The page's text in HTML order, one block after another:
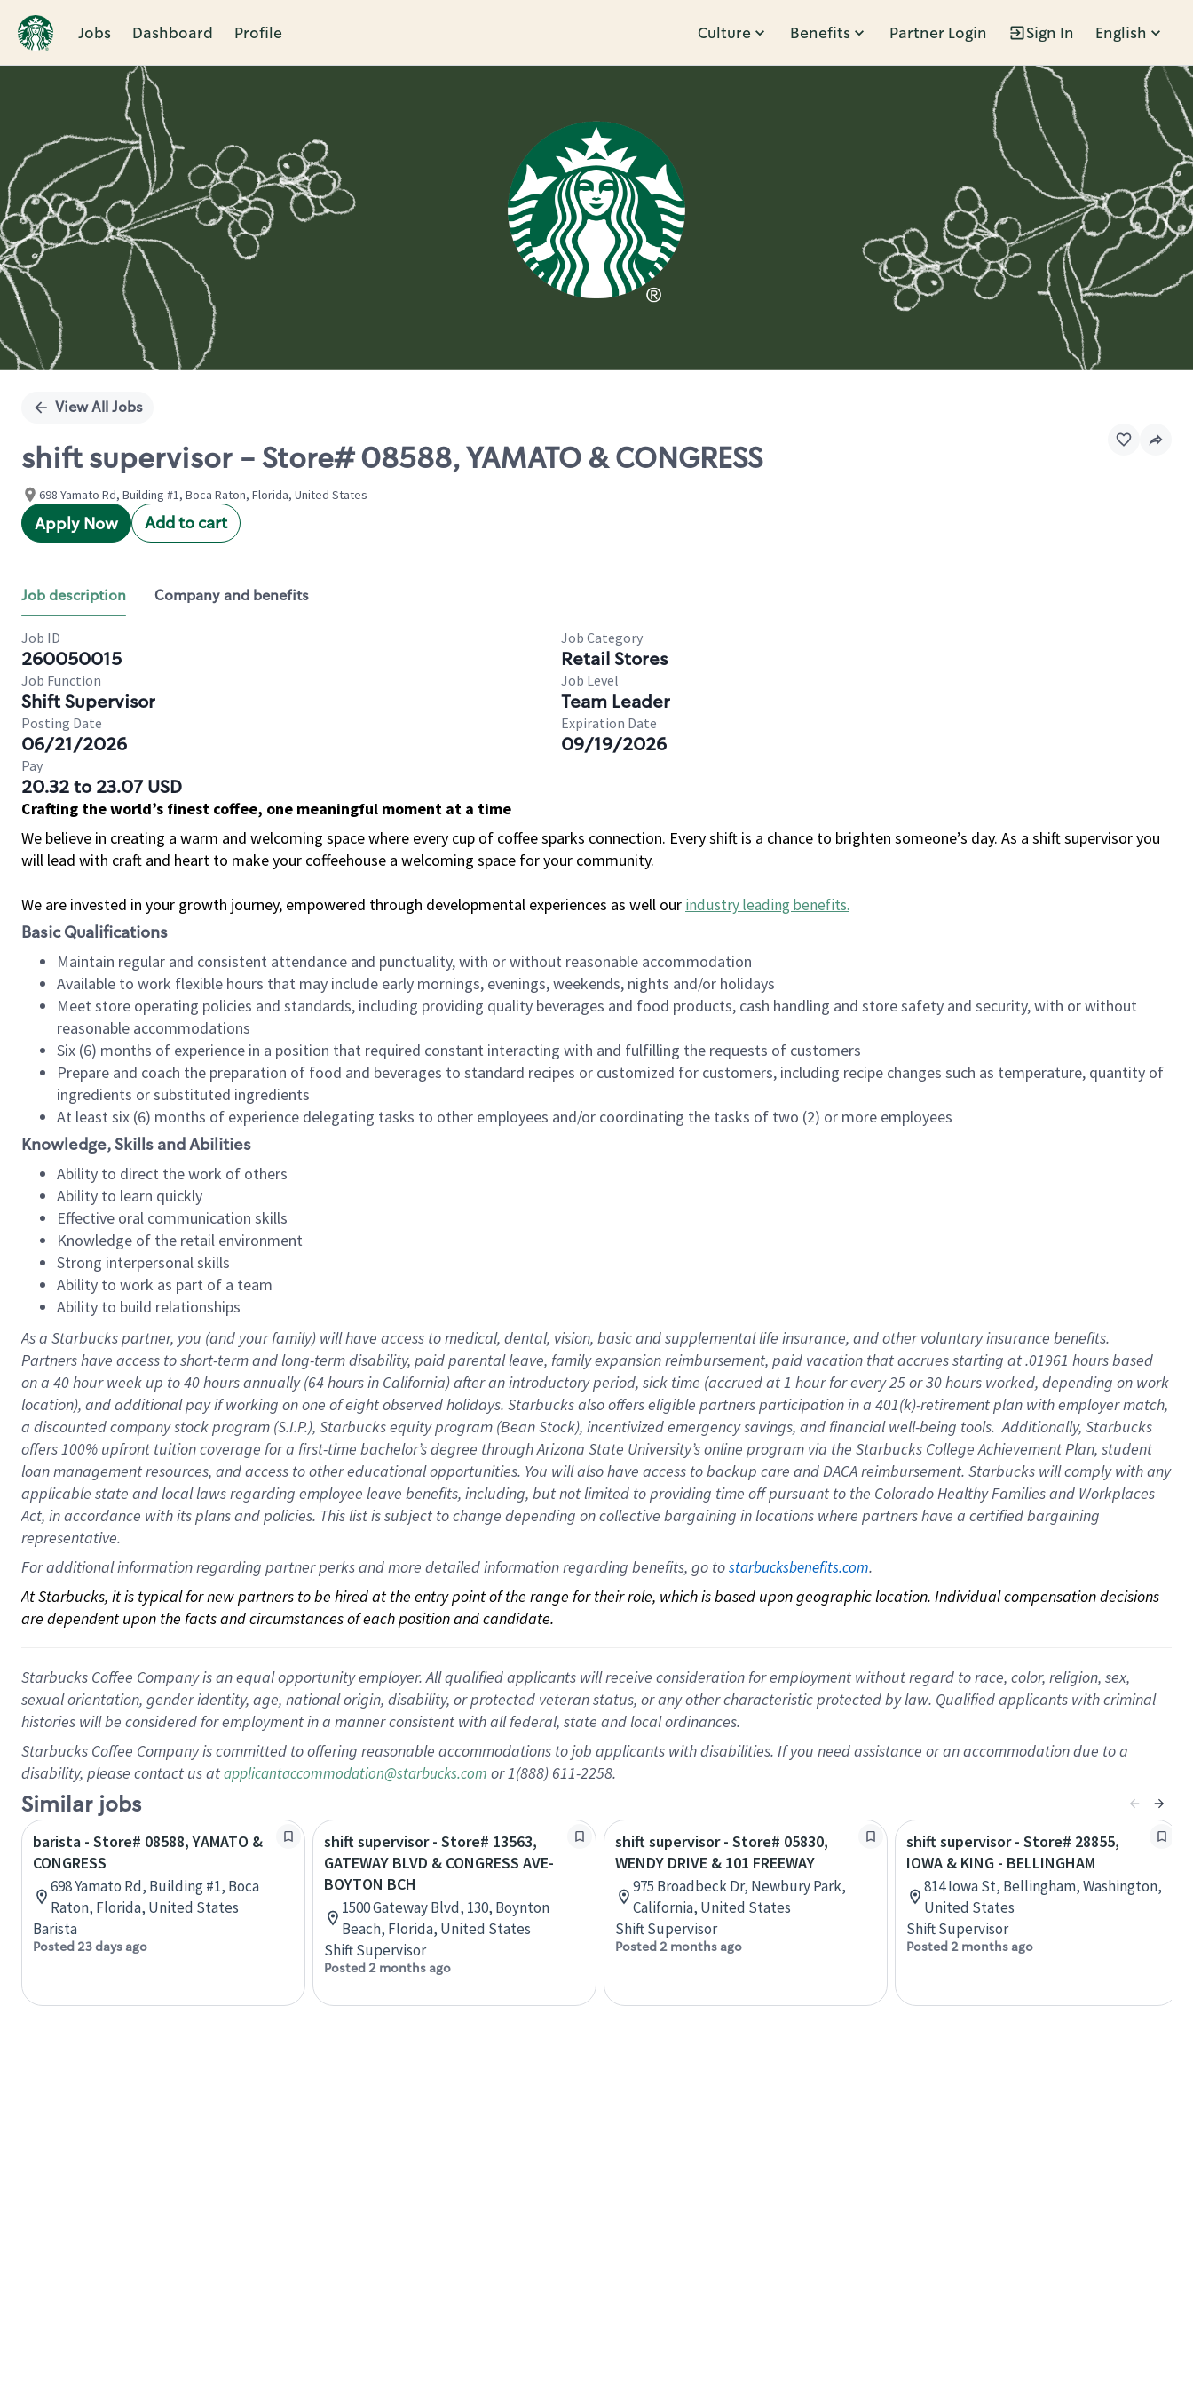
Jobs Dashboard Profile Culture Benefits Partner Login Sign In English
Single
View All Jobs
shift supervisor - Store# 08588, YAMATO & CONGRESS
698 Yamato Rd, Building #1, Boca Raton, Florida, United States
Apply Now Add to cart
Job description Company and benefits
Job ID
260050015
Job Category
Retail Stores
Job Function
Shift Supervisor
Job Level
Team Leader
Posting Date
06/21/2026
Expiration Date
09/19/2026
Pay
20.32 to 23.07 USD
Crafting the world’s finest coffee, one meaningful moment at a time
We believe in creating a warm and welcoming space where every cup of coffee sparks connection. Every shift is a chance to brighten someone’s day. As a shift supervisor you
will lead with craft and heart to make your coffeehouse a welcoming space for your community.
We are invested in your growth journey, empowered through developmental experiences as well our industry leading benefits.
Basic Qualifications
Maintain regular and consistent attendance and punctuality, with or without reasonable accommodation
Available to work flexible hours that may include early mornings, evenings, weekends, nights and/or holidays
Meet store operating policies and standards, including providing quality beverages and food products, cash handling and store safety and security, with or without
reasonable accommodations
Six (6) months of experience in a position that required constant interacting with and fulfilling the requests of customers
Prepare and coach the preparation of food and beverages to standard recipes or customized for customers, including recipe changes such as temperature, quantity of
ingredients or substituted ingredients
At least six (6) months of experience delegating tasks to other employees and/or coordinating the tasks of two (2) or more employees
Knowledge, Skills and Abilities
Ability to direct the work of others
Ability to learn quickly
Effective oral communication skills
Knowledge of the retail environment
Strong interpersonal skills
Ability to work as part of a team
Ability to build relationships
As a Starbuckspartner, you (and your family) will have access to medical, dental, vision, basicand supplementallife insurance, andother voluntary insurance benefits.
Partners have access toshort-term and long-term disability, paid parental leave, familyexpansionreimbursement, paid vacation thataccrues starting at .01961 hours based
on a 40 hourweek up to40 hoursannually (64 hoursin California)after an introductory period, sick time (accrued at1 hour for every25 or 30 hours worked, depending on work
location), andadditional payif working onone ofeightobservedholidays. Starbucks also offerseligible partnersparticipation in a 401(k)-retirementplan with employer match,
a discounted company stockprogram (S.I.P.), Starbucks equity program (Bean Stock), incentivizedemergency savings, and financial well-being tools.Additionally, Starbucks
offers100% upfront tuitioncoverage for a first-time bachelor’s degree through Arizona State University’s online program via the Starbucks College Achievement Plan, student
loan management resources, and access to other educationalopportunities. You will also have access to backup care andDACA reimbursement. Starbucks willcomply withany
applicable state and local lawsregarding employee leave benefits, including, but not limited to providing time offpursuant to the Colorado Healthy Families and Workplaces
Act, in accordance withitsplans andpolicies. This list is subject to change depending on collective bargaining in locations where partners have a certified bargaining
representative.
For additional information regarding partner perks and more detailed information regarding benefits, go to starbucksbenefits.com.
At Starbucks, it is typical for new partners to be hired at the entry point of the range for their role, which is based upon geographic location. Individual compensation decisions
are dependent upon the facts and circumstances of each position and candidate.
Starbucks Coffee Company is an equal opportunity employer. All qualified applicants will receive consideration for employment without regard to race, color, religion, sex,
sexual orientation, gender identity, age, national origin, disability, or protected veteran status, or any other characteristic protected by law. Qualified applicants with criminal
histories will be considered for employment in a manner consistent with all federal, state and local ordinances.
Starbucks Coffee Company is committed to offering reasonable accommodations to job applicants with disabilities. If you need assistance or an accommodation due to a
disability, please contact us atapplicantaccommodation@starbucks.com or 1(888) 611-2258.
Similar jobs
barista - Store# 08588, YAMATO &
CONGRESS
698 Yamato Rd, Building #1, Boca
Raton, Florida, United States
Barista
Posted 23 days ago
shift supervisor - Store# 13563,
GATEWAY BLVD & CONGRESS AVE-
BOYTON BCH
1500 Gateway Blvd, 130, Boynton
Beach, Florida, United States
Shift Supervisor
Posted 2 months ago
shift supervisor - Store# 05830,
WENDY DRIVE & 101 FREEWAY
975 Broadbeck Dr, Newbury Park,
California, United States
Shift Supervisor
Posted 2 months ago
shift supervisor - Store# 28855,
IOWA & KING - BELLINGHAM
814 Iowa St, Bellingham, Washington,
United States
Shift Supervisor
Posted 2 months ago